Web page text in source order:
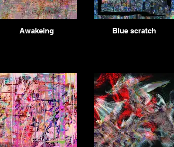
Awakeing Blue scratch